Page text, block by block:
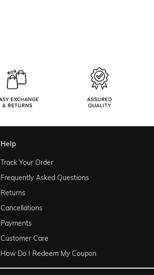
help
Track Your Order
Frequently Asked Questions
Returns
Cancellations
Payments
Customer Care
How Do I Redeem My Coupon